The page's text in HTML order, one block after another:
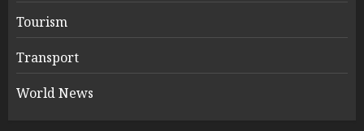
Tourism
Transport
World News